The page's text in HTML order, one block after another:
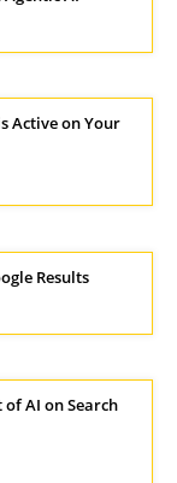
Active on Your
Results
of AI on Search